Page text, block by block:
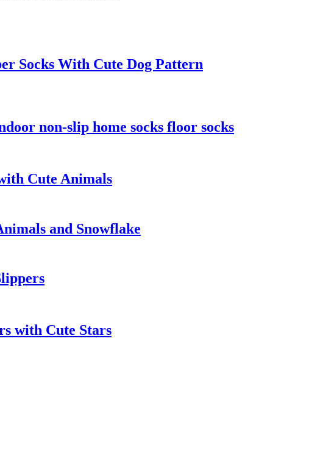
Socks With Cute Dog Pattern
non-slip home socks floor socks
Cute Animals
and Snowflake
with Cute Stars